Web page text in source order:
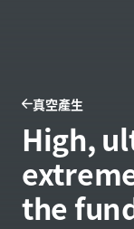
真空產生
High,
the